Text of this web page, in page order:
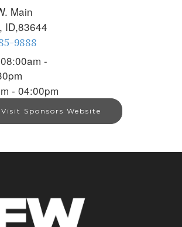
Main
ID,83644
9888
-
- 04:00pm
Visit Sponsors Website